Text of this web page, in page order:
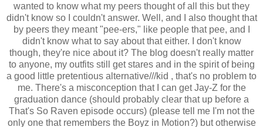
wanted to know what my peers thought of all this but they
didn't know so I couldn't answer. Well, and I also thought that
by peers they meant "pee-ers," like people that pee, and I
didn't know what to say about that either. I don't know
though, they're nice about it? The blog doesn't really matter
to anyone, my outfits still get stares and in the spirit of being
a good little pretentious alternative///kid , that's no problem to
me. There's a misconception that I can get Jay-Z for the
graduation dance (should probably clear that up before a
That's So Raven episode occurs) (please tell me I'm not the
only one that remembers the Boyz in Motion?) but otherwise